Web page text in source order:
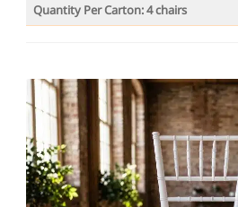
Quantity Per Carton: 4 chairs